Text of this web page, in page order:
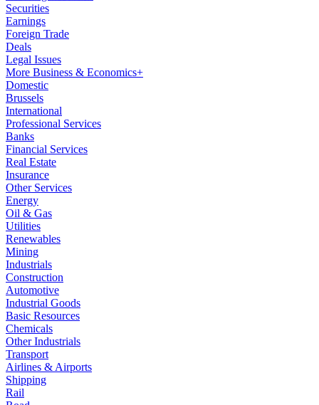
Securities
Earnings
Foreign Trade
Deals
Legal Issues
More Business & Economics+
Domestic
Brussels
International
Professional Services
Banks
Financial Services
Real Estate
Insurance
Other Services
Energy
Oil & Gas
Utilities
Renewables
Mining
Industrials
Construction
Automotive
Industrial Goods
Basic Resources
Chemicals
Other Industrials
Transport
Airlines & Airports
Shipping
Rail